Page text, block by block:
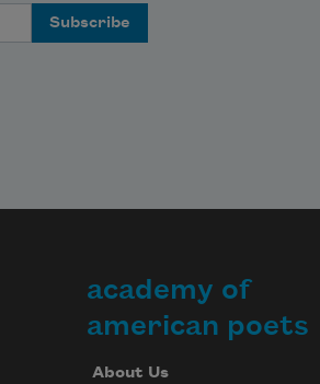
academy of
american poets
About Us